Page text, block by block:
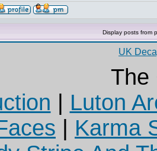
Display posts from
UK
The
Luton
Karma